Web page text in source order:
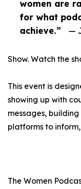
women are
for what
achieve.”
—
Show. Watch the
This event is
showing up with
messages,
platforms to
The Women